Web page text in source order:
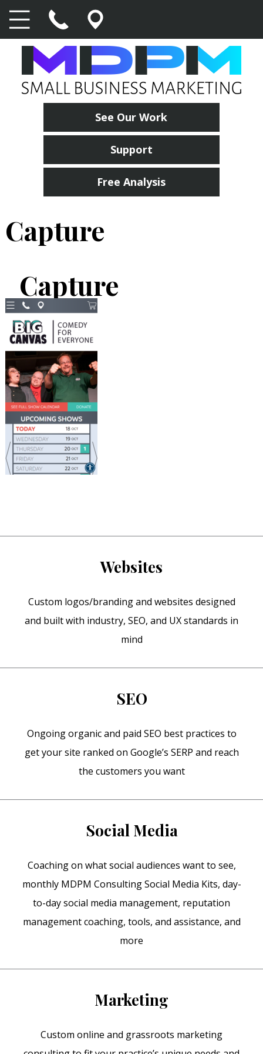
See Our Work
Support
Free Analysis
Capture
Capture
Websites
Custom logos/branding and websites designed
and built with industry, SEO, and UX standards in
mind
SEO
Ongoing organic and paid SEO best practices to
get your site ranked on Google’s SERP and reach
the customers you want
Social Media
Coaching on what social audiences want to see,
monthly MDPM Consulting Social Media Kits, day-
to-day social media management, reputation
management coaching, tools, and assistance, and
more
Marketing
Custom online and grassroots marketing